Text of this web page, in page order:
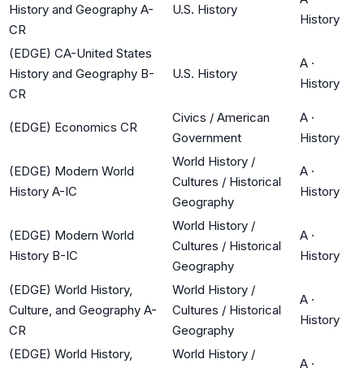
History and Geography A-
CR
U.S. History
History
(EDGE) CA-United States
History and Geography B-
CR
U.S. History
A ·
History
(EDGE) Economics CR
Civics / American
Government
A ·
History
(EDGE) Modern World
History A-IC
World History /
Cultures / Historical
Geography
A ·
History
(EDGE) Modern World
History B-IC
World History /
Cultures / Historical
Geography
A ·
History
(EDGE) World History,
Culture, and Geography A-
CR
World History /
Cultures / Historical
Geography
A ·
History
(EDGE) World History,
World History /
A ·